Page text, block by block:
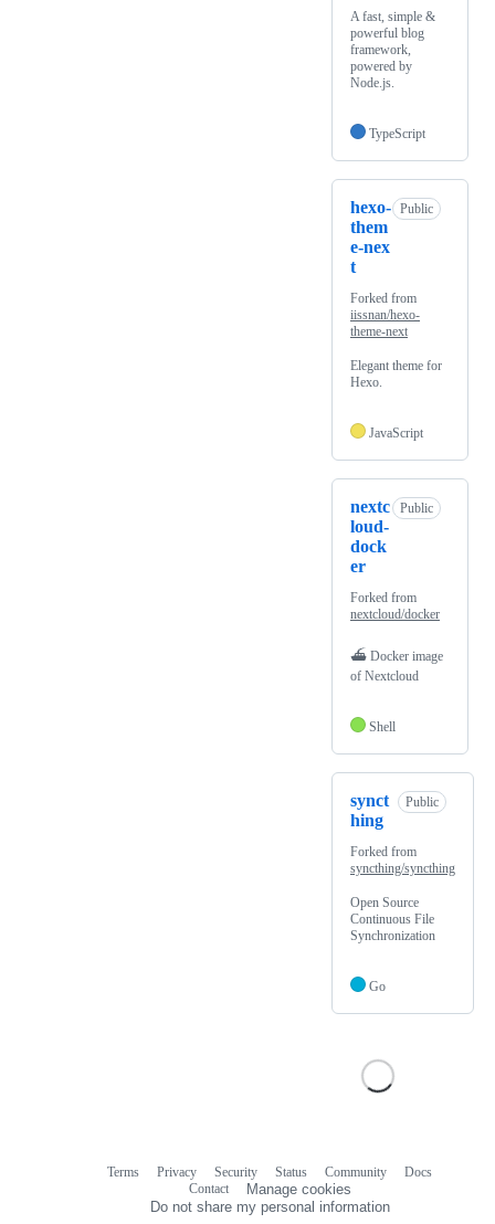
A fast, simple &
powerful blog
framework,
powered by
Node.js.
TypeScript
hexo-
them
e-nex
t
Public
Forked from
iissnan/hexo-
theme-next
Elegant theme for
Hexo.
JavaScript
nextc
loud-
dock
er
Public
Forked from
nextcloud/docker
⛴ Docker image
of Nextcloud
Shell
synct
hing
Public
Forked from
syncthing/syncthing
Open Source
Continuous File
Synchronization
Go
Terms Privacy Security Status Community
Docs
Contact
Manage cookies
Do not share my personal information